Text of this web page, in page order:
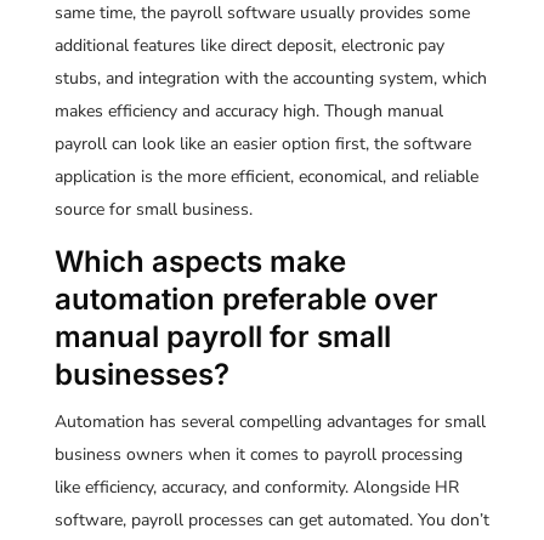
same time, the payroll software usually provides some
additional features like direct deposit, electronic pay
stubs, and integration with the accounting system, which
makes efficiency and accuracy high. Though manual
payroll can look like an easier option first, the software
application is the more efficient, economical, and reliable
source for small business.
Which aspects make
automation preferable over
manual payroll for small
businesses?
Automation has several compelling advantages for small
business owners when it comes to payroll processing
like efficiency, accuracy, and conformity. Alongside HR
software, payroll processes can get automated. You don’t